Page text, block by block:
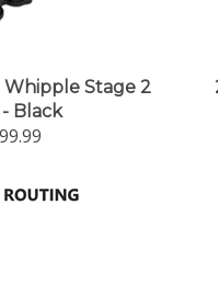
Stage 2
Black